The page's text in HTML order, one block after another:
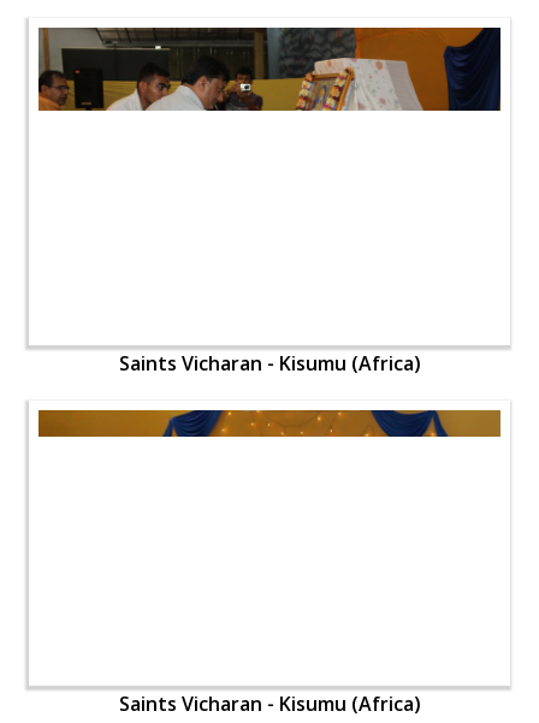
Saints Vicharan - Kisumu (Africa)
Saints Vicharan - Kisumu (Africa)